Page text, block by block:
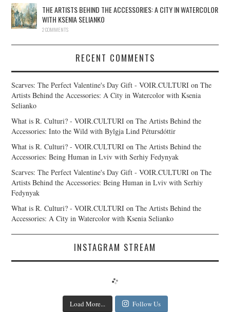
THE ARTISTS BEHIND THE ACCESSORIES: A CITY IN WATERCOLOR
WITH KSENIA SELIANKO
2 COMMENTS
RECENT COMMENTS
Scarves: The Perfect Valentine's Day Gift - VOIR.CULTURI onThe
Artists Behind the Accessories: A City in Watercolor with Ksenia
Selianko
What is R. Culturi? - VOIR.CULTURI onThe Artists Behind the
Accessories: Into the Wild with Bylgja Lind Pétursdóttir
What is R. Culturi? - VOIR.CULTURI onThe Artists Behind the
Accessories: Being Human in Lviv with Serhiy Fedynyak
Scarves: The Perfect Valentine's Day Gift - VOIR.CULTURI onThe
Artists Behind the Accessories: Being Human in Lviv with Serhiy
Fedynyak
What is R. Culturi? - VOIR.CULTURI onThe Artists Behind the
Accessories: A City in Watercolor with Ksenia Selianko
INSTAGRAM STREAM
Load More... Follow Us